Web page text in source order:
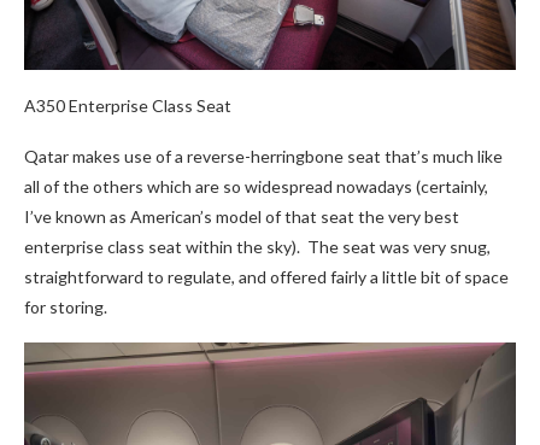
A350 Enterprise Class Seat
Qatar makes use of a reverse-herringbone seat that’s much like
all of the others which are so widespread nowadays (certainly,
I’ve known as American’s model of that seat the very best
enterprise class seat within the sky). The seat was very snug,
straightforward to regulate, and offered fairly a little bit of space
for storing.